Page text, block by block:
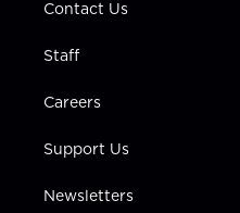
Contact Us
Staff
Careers
Support Us
Newsletters